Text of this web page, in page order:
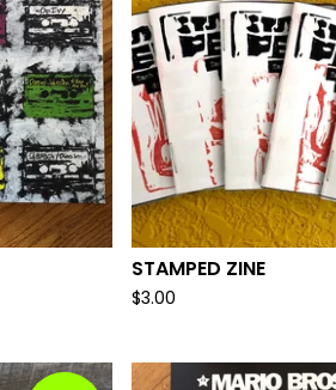
STAMPED ZINE
$3.00